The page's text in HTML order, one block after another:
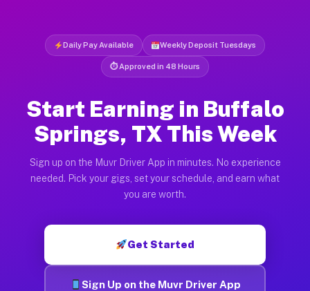
Daily Pay Available Weekly Deposit Tuesdays
⏱ Approved in 48 Hours
Start Earning in Buffalo
Springs, TX This Week
Sign up on the Muvr Driver App in minutes. No experience
needed. Pick your gigs, set your schedule, and earn what
you are worth.
Get Started
Sign Up on the Muvr Driver App